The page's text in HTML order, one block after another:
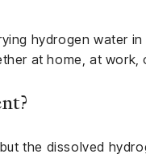
hydrogen water in
at home, at work,
the dissolved